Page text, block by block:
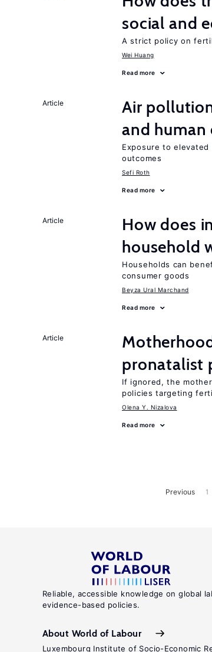
social and
A strict policy on
Wei Huang
Read more
Article
Air
and
Exposure to
outcomes
Sefi Roth
Read more
Article
How does
household
Households can
consumer goods
Beyza Ural Marchand
Read more
Article
pronatalist
If ignored, the
policies targeting
Olena Y. Nizalova
Read more
Previous 1
Reliable, accessible knowledge on global
evidence-based policies.
About World of Labour
Luxembourg Institute of Socio-Economic